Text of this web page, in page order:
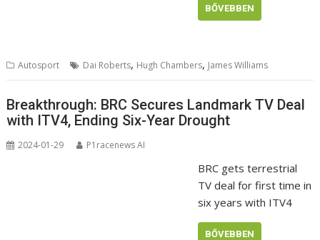
BŐVEBBEN
Autosport Dai Roberts, Hugh Chambers, James Williams
Breakthrough: BRC Secures Landmark TV Deal
with ITV4, Ending Six-Year Drought
2024-01-29 P1racenews AI
BRC gets terrestrial
TV deal for first time in
six years with ITV4
BŐVEBBEN